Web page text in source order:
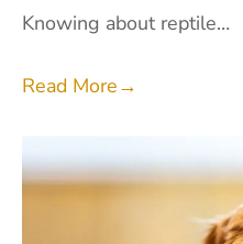
Knowing about reptile…
Read More→